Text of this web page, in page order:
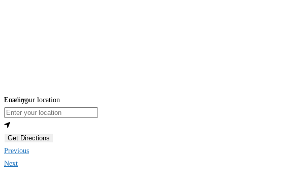
Loading...
Enter your location
Get Directions
Previous
Next